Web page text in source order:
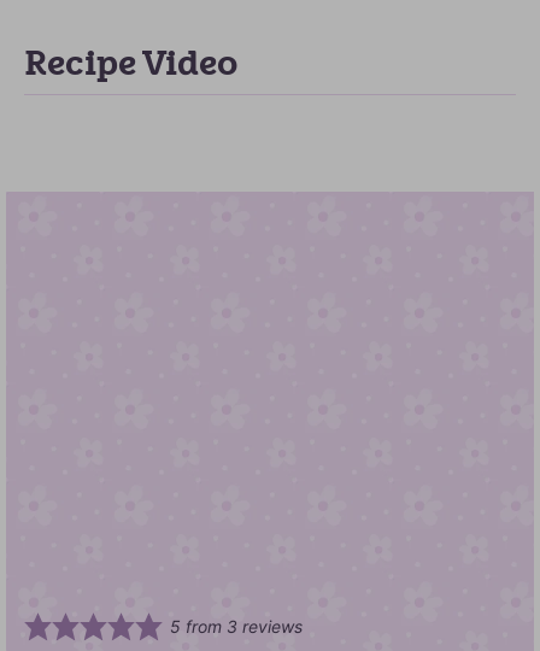
Recipe Video
5 from 3 reviews